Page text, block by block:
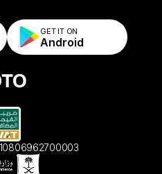
& Rules
GET IT ON
Android